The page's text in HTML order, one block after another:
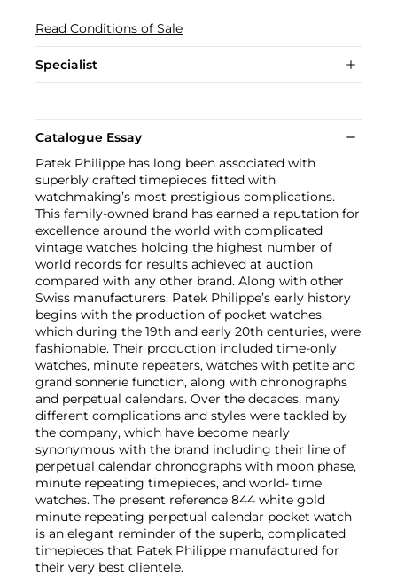
Read Conditions of Sale
Specialist
Catalogue Essay
Patek Philippe has long been associated with
superbly crafted timepieces fitted with
watchmaking’s most prestigious complications.
This family-owned brand has earned a reputation for
excellence around the world with complicated
vintage watches holding the highest number of
world records for results achieved at auction
compared with any other brand. Along with other
Swiss manufacturers, Patek Philippe’s early history
begins with the production of pocket watches,
which during the 19th and early 20th centuries, were
fashionable. Their production included time-only
watches, minute repeaters, watches with petite and
grand sonnerie function, along with chronographs
and perpetual calendars. Over the decades, many
different complications and styles were tackled by
the company, which have become nearly
synonymous with the brand including their line of
perpetual calendar chronographs with moon phase,
minute repeating timepieces, and world- time
watches. The present reference 844 white gold
minute repeating perpetual calendar pocket watch
is an elegant reminder of the superb, complicated
timepieces that Patek Philippe manufactured for
their very best clientele.